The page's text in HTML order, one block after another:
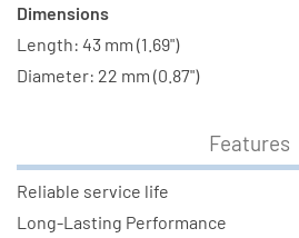
Dimensions
Length: 43 mm (1.69")
Diameter: 22 mm (0.87")
Features
Reliable service life
Long-Lasting Performance